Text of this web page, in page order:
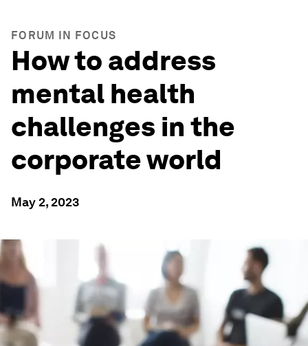
FORUM IN FOCUS
How to address
mental health
challenges in the
corporate world
May 2, 2023